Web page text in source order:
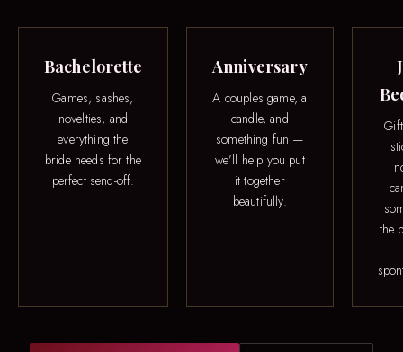
Bachelorette
Games, sashes,
novelties, and
everything the
bride needs for the
perfect send-off.
Anniversary
A couples game, a
candle, and
something fun —
we’ll help you put
it together
beautifully.
the